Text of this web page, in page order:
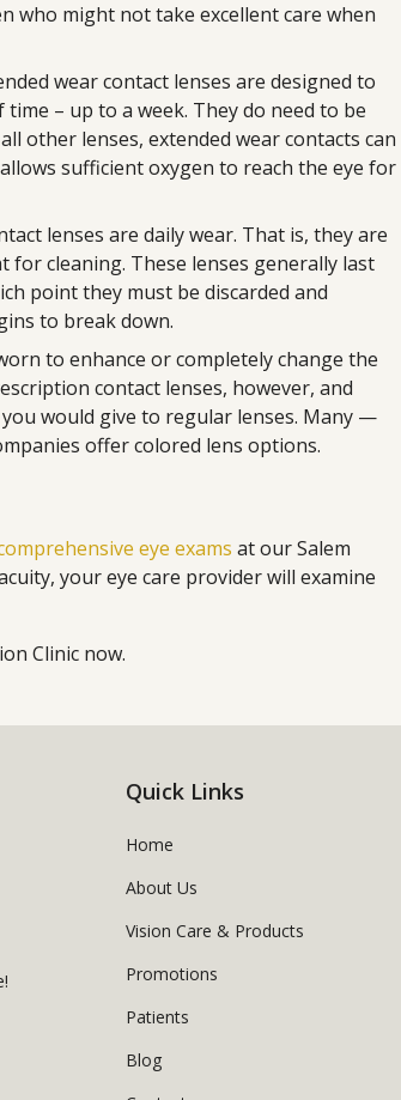
who might not take excellent care when
wear contact lenses are designed to
– up to a week. They do need to be
other lenses, extended wear contacts can
sufficient oxygen to reach the eye for
lenses are daily wear. That is, they are
cleaning. These lenses generally last
point they must be discarded and
to break down.
to enhance or completely change the
contact lenses, however, and
would give to regular lenses. Many —
offer colored lens options.
eye exams at our Salem
your eye care provider will examine
Clinic now.
Quick Links
Home
About Us
Vision Care & Products
Promotions
Patients
Blog